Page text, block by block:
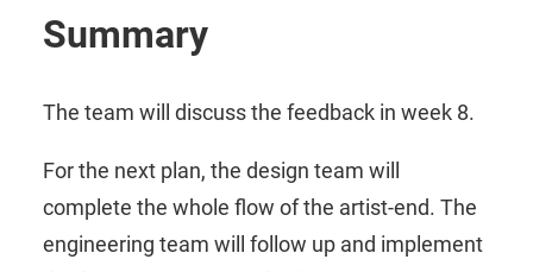
Summary
The team will discuss the feedback in week 8.
For the next plan, the design team will
complete the whole flow of the artist-end. The
engineering team will follow up and implement